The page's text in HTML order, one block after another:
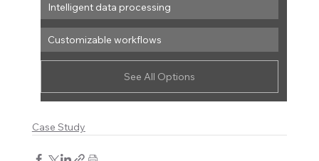
Intelligent data processing
Customizable workflows
See All Options
Case Study